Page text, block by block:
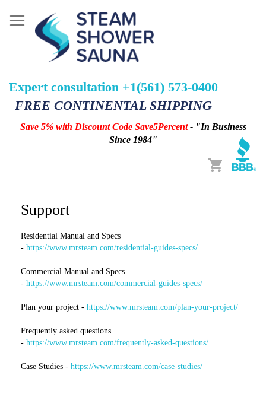
Expert consultation +1(561) 573-0400
FREE CONTINENTAL SHIPPING
Save 5% with Discount Code Save5Percent- "In Business
Since 1984"
Cart
Support
Residential Manual and Specs
- https://www.mrsteam.com/residential-guides-specs/
Commercial Manual and Specs
- https://www.mrsteam.com/commercial-guides-specs/
Plan your project - https://www.mrsteam.com/plan-your-project/
Frequently asked questions
- https://www.mrsteam.com/frequently-asked-questions/
Case Studies - https://www.mrsteam.com/case-studies/